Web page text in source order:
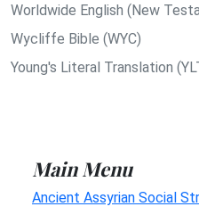
Worldwide English (New
Wycliffe Bible (WYC)
Young's Literal Translation
Main Menu
Ancient Assyrian Social